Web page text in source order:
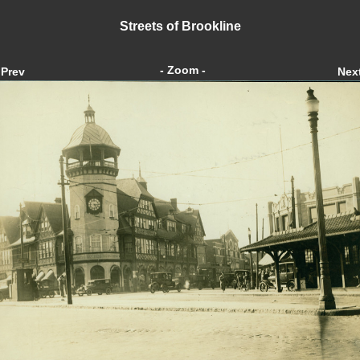
Streets of Brookline
- Zoom -